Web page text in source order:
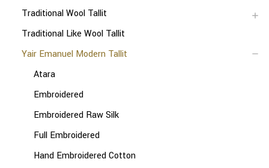
Traditional Wool Tallit
Traditional Like Wool Tallit
Yair Emanuel Modern Tallit
Atara
Embroidered
Embroidered Raw Silk
Full Embroidered
Hand Embroidered Cotton